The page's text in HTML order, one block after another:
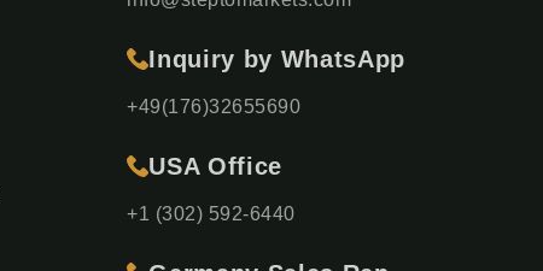
Inquiry by WhatsApp
+49(176)32655690
USA Office
+1 (302) 592-6440